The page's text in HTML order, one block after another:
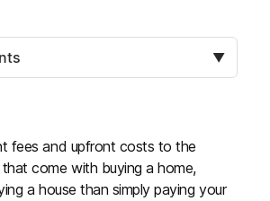
▼
fees and upfront costs to the
come with buying a home,
a house than simply paying your